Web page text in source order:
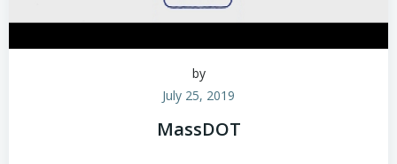
by
July 25, 2019
MassDOT